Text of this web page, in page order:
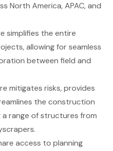
North America, APAC, and
simplifies the entire
allowing for seamless
between field and
mitigates risks, provides
the construction
range of structures from
access to planning